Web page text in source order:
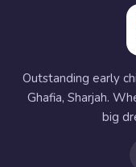
Outstanding early
Ghafia, Sharjah.
big